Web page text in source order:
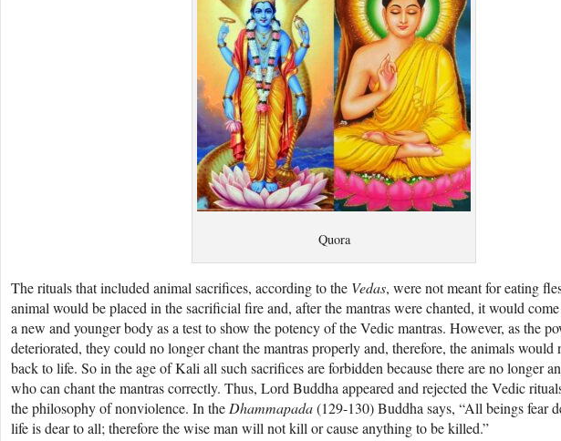
Quora
The rituals that included animal sacrifices, according to the Vedas, were not meant for eating
animal would be placed in the sacrificial fire and, after the mantras were chanted, it would
a new and younger body as a test to show the potency of the Vedic mantras. However, as the
deteriorated, they could no longer chant the mantras properly and, therefore, the animals would
back to life. So in the age of Kali all such sacrifices are forbidden because there are no longer
who can chant the mantras correctly. Thus, Lord Buddha appeared and rejected the Vedic
the philosophy of nonviolence. In the Dhammapada(129-130) Buddha says, “All beings fear
life is dear to all; therefore the wise man will not kill or cause anything to be killed.”